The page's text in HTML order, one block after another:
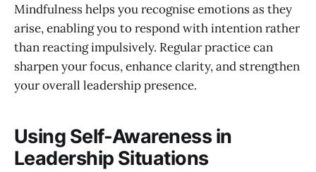
Mindfulness helps you recognise emotions as they
arise, enabling you to respond with intention rather
than reacting impulsively. Regular practice can
sharpen your focus, enhance clarity, and strengthen
your overall leadership presence.
Using Self-Awareness in
Leadership Situations